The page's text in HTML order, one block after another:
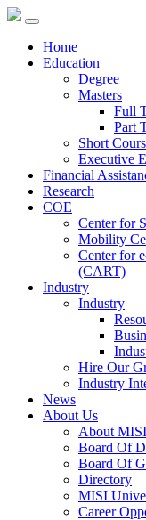
Home
Education
Degree
Masters
Full
Part
Short
Executive
Financial
Research
COE
Center for
Mobility
Center for
(CART)
Industry
Industry
Hire Our
Industry
News
About Us
About
Board Of
Board Of
Directory
MISI
Career